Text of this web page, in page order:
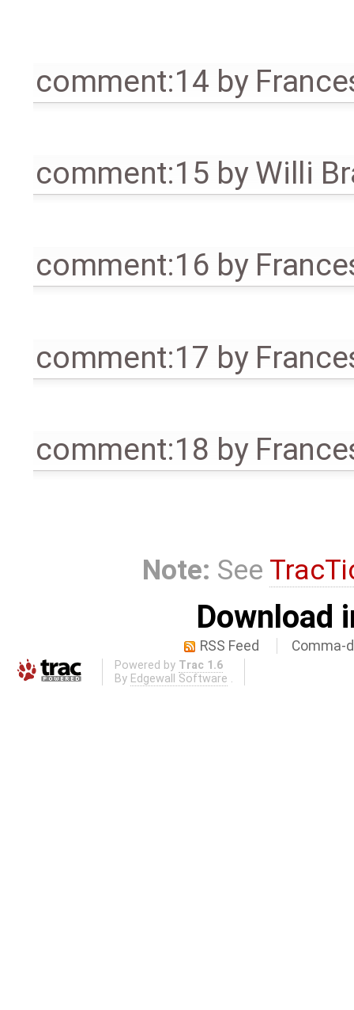
comment:14 by
comment:15 byWilli
comment:16 by
comment:17 by
comment:18 by
Note: See
Download
RSS Feed Comma-
Powered by Trac 1.6
By Edgewall Software .